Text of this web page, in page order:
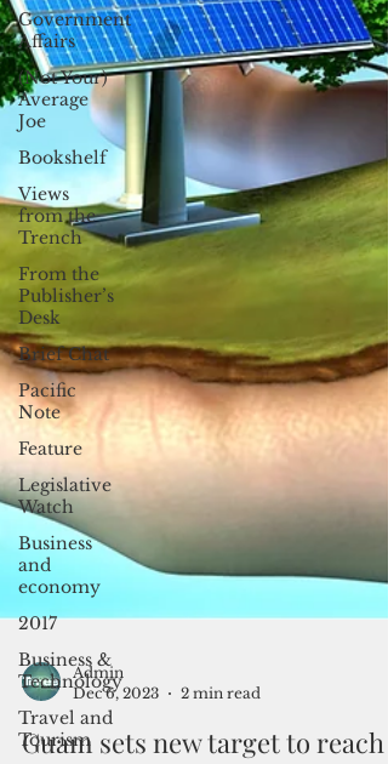
Government
Affairs
(Not Your)
Average
Joe
Bookshelf
Views
from the
Trench
From the
Publisher’s
Desk
Brief Chat
Pacific
Note
Feature
Legislative
Watch
Business
and
economy
2017
Business &
Technology
Travel and
Tourism
Admin
Dec 6, 2023
2 min read